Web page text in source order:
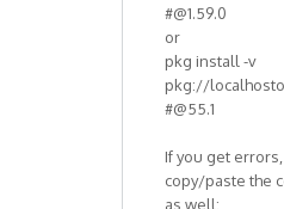
#@1.59.0
or
pkg install -v
pkg://
#@55.1
If you get
copy/paste the
as well: